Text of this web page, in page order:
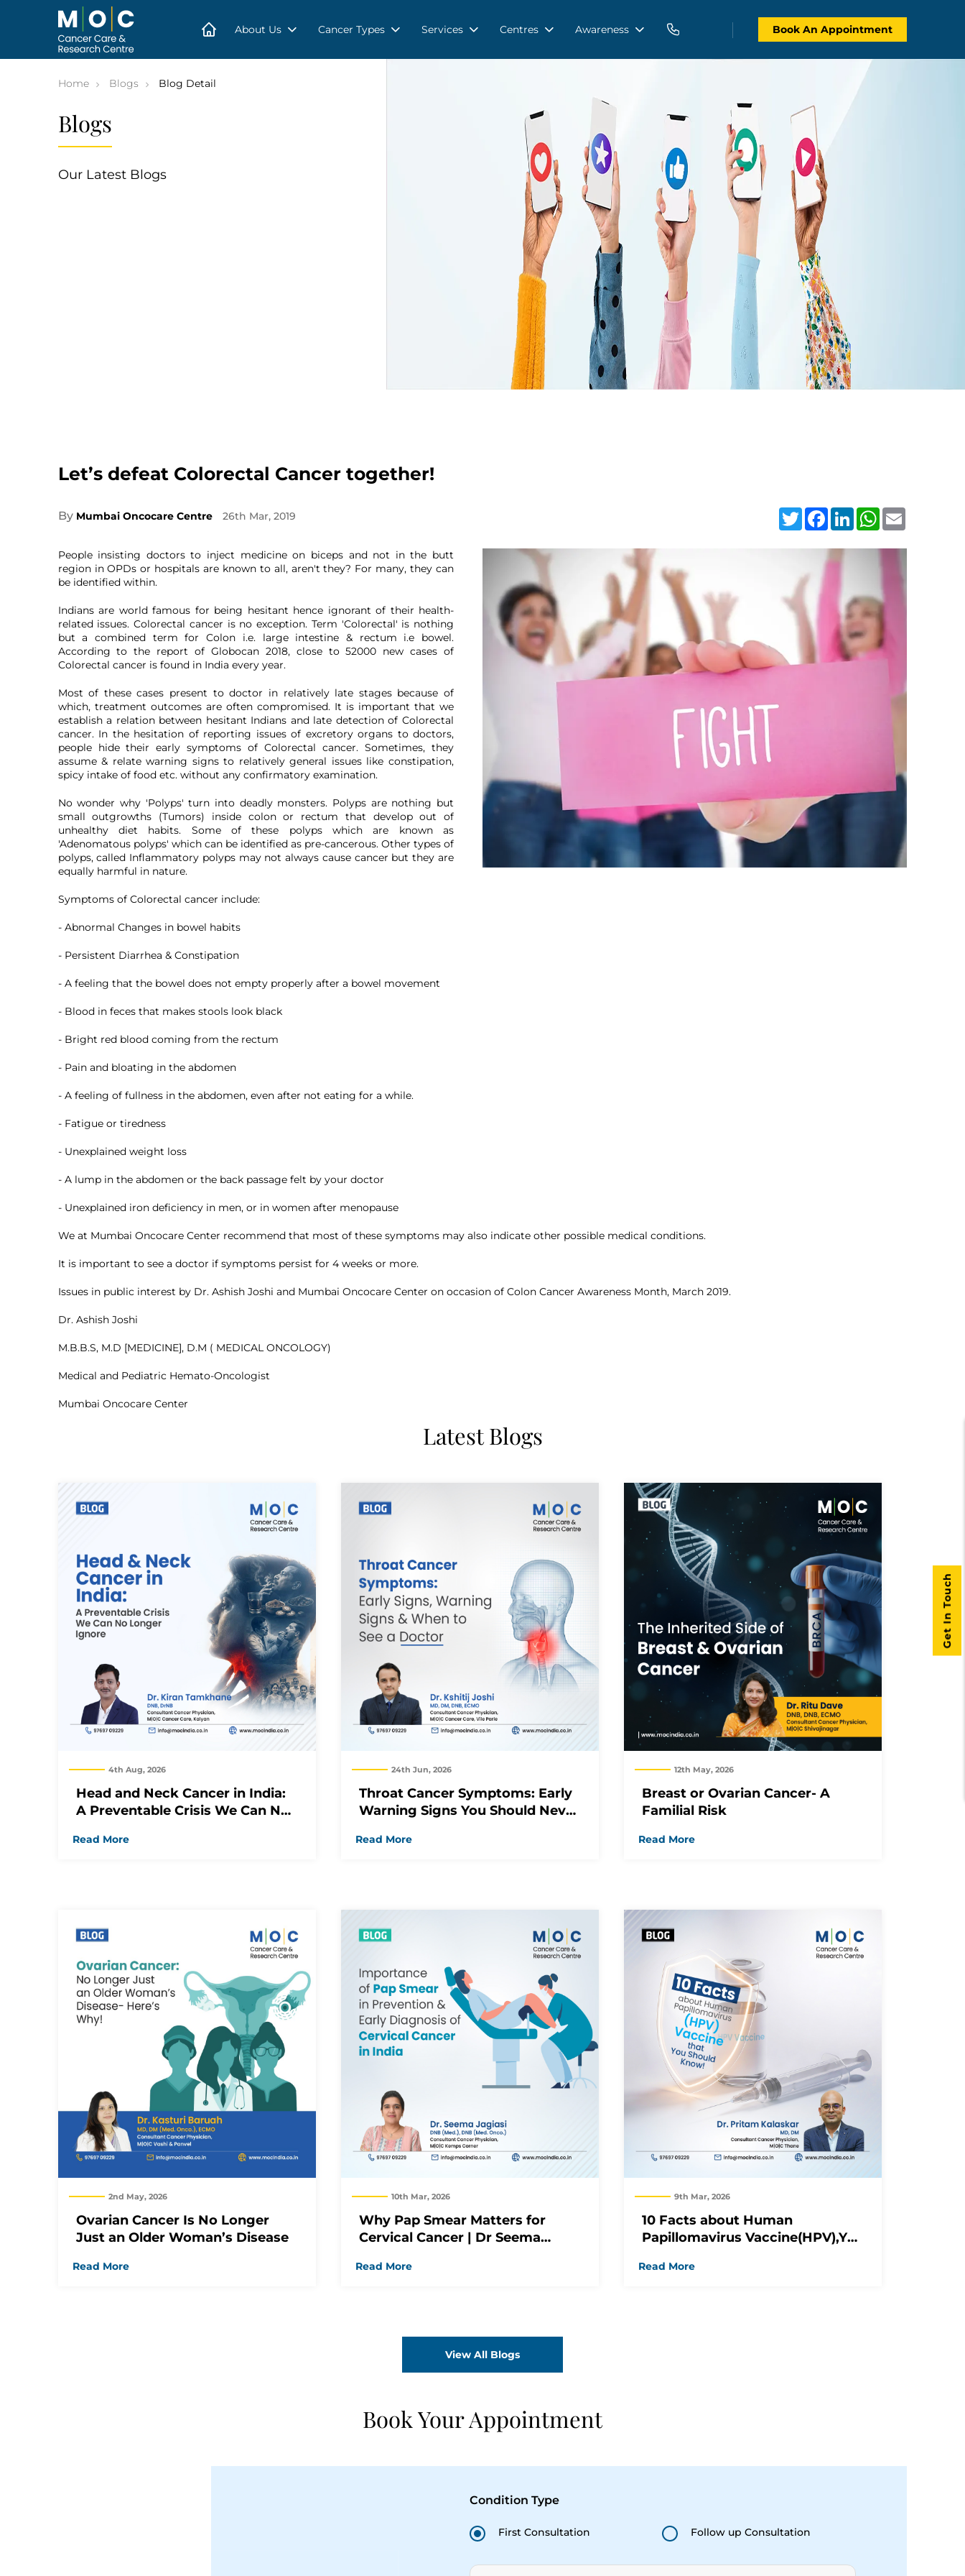
About Us Cancer Types Services Centres Awareness Book An Appointment
Blogs
Our Latest Blogs
Home Blogs Blog Detail
Let’s defeat Colorectal Cancer together!
By Mumbai Oncocare Centre 26th Mar, 2019 TwitterFacebookLinkedInWhatsApp
People insisting doctors to inject medicine on biceps and not in the butt
region in OPDs or hospitals are known to all, aren't they? For many, they can
be identified within.
Indians are world famous for being hesitant hence ignorant of their health-
related issues. Colorectal cancer is no exception. Term 'Colorectal' is nothing
but a combined term for Colon i.e. large intestine & rectum i.e bowel.
According to the report of Globocan 2018, close to 52000 new cases of
Colorectal cancer is found in India every year.
Most of these cases present to doctor in relatively late stages because of
which, treatment outcomes are often compromised. It is important that we
establish a relation between hesitant Indians and late detection of Colorectal
cancer. In the hesitation of reporting issues of excretory organs to doctors,
people hide their early symptoms of Colorectal cancer. Sometimes, they
assume & relate warning signs to relatively general issues like constipation,
spicy intake of food etc. without any confirmatory examination.
No wonder why 'Polyps' turn into deadly monsters. Polyps are nothing but
small outgrowths (Tumors) inside colon or rectum that develop out of
unhealthy diet habits. Some of these polyps which are known as
'Adenomatous polyps' which can be identified as pre-cancerous. Other types of
polyps, called Inflammatory polyps may not always cause cancer but they are
equally harmful in nature.
Symptoms of Colorectal cancer include:
- Abnormal Changes in bowel habits
- Persistent Diarrhea & Constipation
- A feeling that the bowel does not empty properly after a bowel movement
- Blood in feces that makes stools look black
- Bright red blood coming from the rectum
- Pain and bloating in the abdomen
- A feeling of fullness in the abdomen, even after not eating for a while.
- Fatigue or tiredness
- Unexplained weight loss
- A lump in the abdomen or the back passage felt by your doctor
- Unexplained iron deficiency in men, or in women after menopause
We at Mumbai Oncocare Center recommend that most of these symptoms may also indicate other possible medical conditions.
It is important to see a doctor if symptoms persist for 4 weeks or more.
Issues in public interest by Dr. Ashish Joshi and Mumbai Oncocare Center on occasion of Colon Cancer Awareness Month, March 2019.
Dr. Ashish Joshi
M.B.B.S, M.D [MEDICINE], D.M ( MEDICAL ONCOLOGY)
Medical and Pediatric Hemato-Oncologist
Mumbai Oncocare Center
Latest Blogs
4th Aug, 2026
Head and Neck Cancer in India:
A Preventable Crisis We Can No
Read More
24th Jun, 2026
Throat Cancer Symptoms: Early
Warning Signs You Should Never
Read More
12th May, 2026
Breast or Ovarian Cancer- A
Familial Risk
Read More
2nd May, 2026
Ovarian Cancer Is No Longer
Just an Older Woman’s Disease
Read More
10th Mar, 2026
Why Pap Smear Matters for
Cervical Cancer | Dr Seema
Read More
9th Mar, 2026
10 Facts about Human
Papillomavirus Vaccine(HPV),You
Read More
View All Blogs
Book Your Appointment
Condition Type
First Consultation Follow up Consultation
Thank you
We have received your Appointment Request
We will reach out to you with the details.
Get In Touch